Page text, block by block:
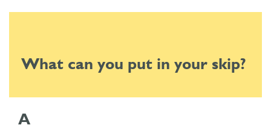
What can you put in your skip?
A